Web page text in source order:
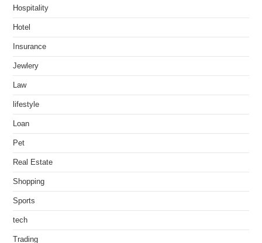
Hospitality
Hotel
Insurance
Jewlery
Law
lifestyle
Loan
Pet
Real Estate
Shopping
Sports
tech
Trading